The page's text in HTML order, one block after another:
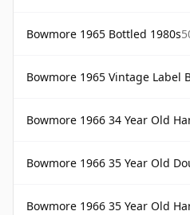
Bowmore 1965 Bottled 1980s
Bowmore 1965 Vintage Label
Bowmore 1966 34 Year Old
Bowmore 1966 35 Year Old Douglas
Bowmore 1966 35 Year Old